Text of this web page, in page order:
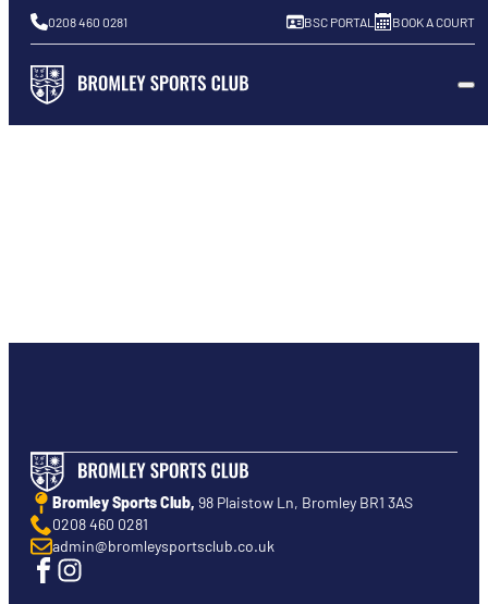
0208 460 0281 BSC PORTAL BOOK A COURT
Bromley Sports Club, 98 Plaistow Ln, Bromley BR1 3AS
0208 460 0281
admin@bromleysportsclub.co.uk